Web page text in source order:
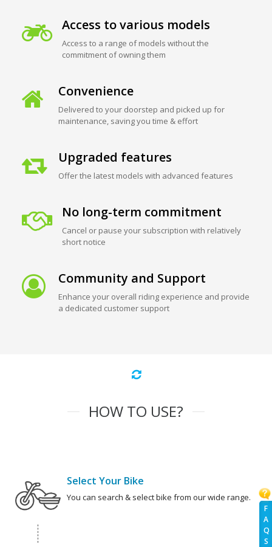
F
A
Q
S
Access to various models
Access to a range of models without the
commitment of owning them
Convenience
Delivered to your doorstep and picked up for
maintenance, saving you time & effort
Upgraded features
Offer the latest models with advanced features
No long-term commitment
Cancel or pause your subscription with relatively
short notice
Community and Support
Enhance your overall riding experience and provide
a dedicated customer support
HOW TO USE?
Select Your Bike
You can search & select bike from our wide range.